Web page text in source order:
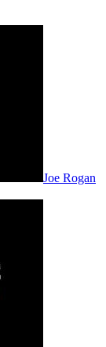
Joe Rogan